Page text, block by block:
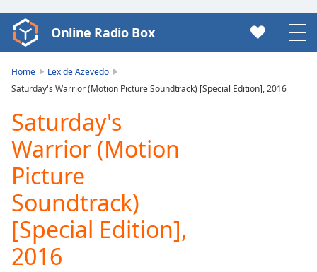
Video
Player
loading.
Video
Play
Skip
Backward
Skip
Forward
Mute
Current
Time0:00
Duration-:-
Online Radio Box
Home
Lex de Azevedo
Saturday's Warrior (Motion Picture Soundtrack) [Special Edition], 2016
Saturday's
Warrior (Motion
Picture
Soundtrack)
[Special Edition],
2016